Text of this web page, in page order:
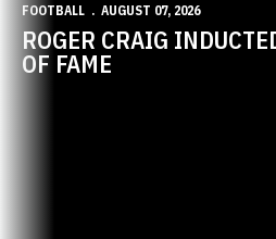
FOOTBALL AUGUST 07, 2026
ROGER CRAIG
OF FAME